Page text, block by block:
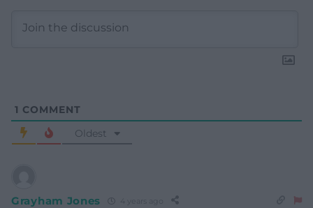
1 COMMENT
Oldest
Grayham Jones 4 years ago